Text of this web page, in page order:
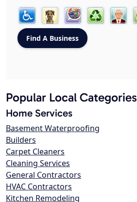
Popular Local Categories
Home Services
Basement Waterproofing
Builders
Carpet Cleaners
Cleaning Services
General Contractors
HVAC Contractors
Kitchen Remodeling